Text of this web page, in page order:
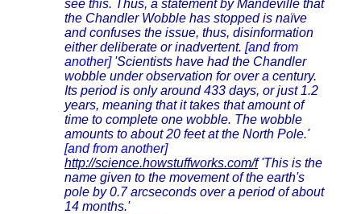
see this. Thus, a statement by Mandeville that
the Chandler Wobble has stopped is naïve
and confuses the issue, thus, disinformation
either deliberate or inadvertent. [and from
another]'Scientists have had the Chandler
wobble under observation for over a century.
Its period is only around 433 days, or just 1.2
years, meaning that it takes that amount of
time to complete one wobble. The wobble
amounts to about 20 feet at the North Pole.'
[and from another]
http://science.howstuffworks.com/f'This is the
name given to the movement of the earth's
pole by 0.7 arcseconds over a period of about
14 months.'